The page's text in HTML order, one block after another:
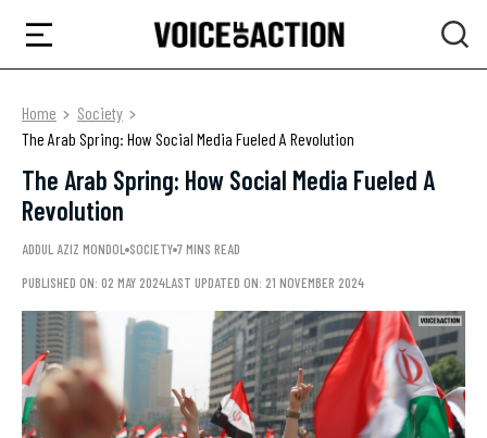
Home
Society
The Arab Spring: How Social Media Fueled A Revolution
The Arab Spring: How Social Media Fueled A
Revolution
ADDUL AZIZ MONDOL SOCIETY 7 MINS READ
PUBLISHED ON: 02 MAY 2024LAST UPDATED ON: 21 NOVEMBER 2024